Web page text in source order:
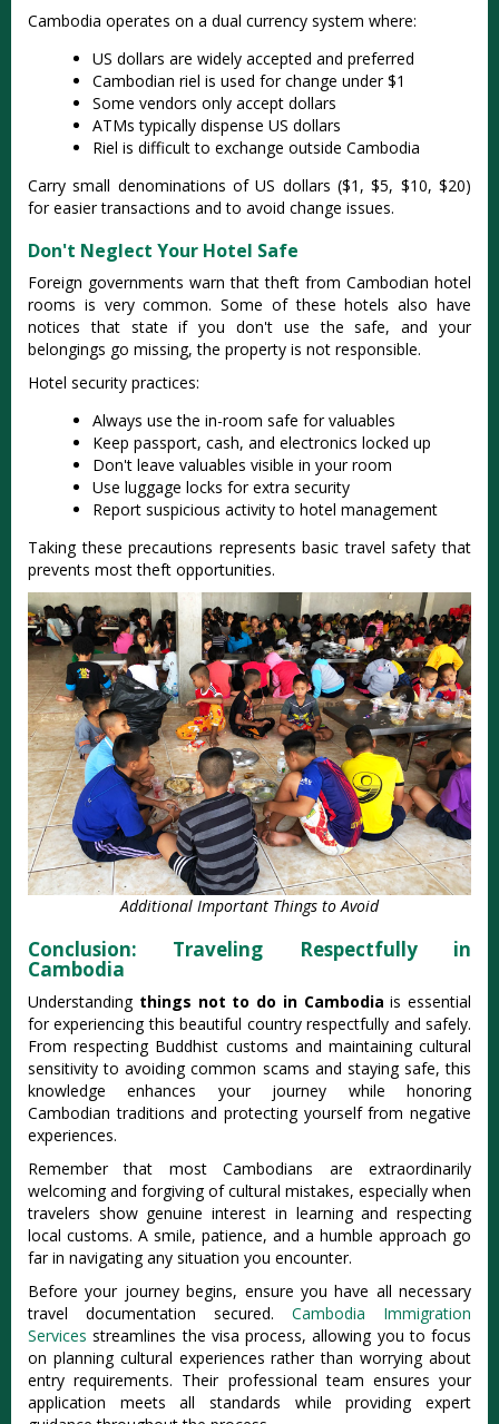
Cambodia operates on a dual currency system where:
US dollars are widely accepted and preferred
Cambodian riel is used for change under $1
Some vendors only accept dollars
ATMs typically dispense US dollars
Riel is difficult to exchange outside Cambodia
Carry small denominations of US dollars ($1, $5, $10, $20)
for easier transactions and to avoid change issues.
Don't Neglect Your Hotel Safe
Foreign governments warn that theft from Cambodian hotel
rooms is very common. Some of these hotels also have
notices that state if you don't use the safe, and your
belongings go missing, the property is not responsible.
Hotel security practices:
Always use the in-room safe for valuables
Keep passport, cash, and electronics locked up
Don't leave valuables visible in your room
Use luggage locks for extra security
Report suspicious activity to hotel management
Taking these precautions represents basic travel safety that
prevents most theft opportunities.
Additional Important Things to Avoid
Conclusion: Traveling Respectfully in
Cambodia
Understanding things not to do in Cambodia is essential
for experiencing this beautiful country respectfully and safely.
From respecting Buddhist customs and maintaining cultural
sensitivity to avoiding common scams and staying safe, this
knowledge enhances your journey while honoring
Cambodian traditions and protecting yourself from negative
experiences.
Remember that most Cambodians are extraordinarily
welcoming and forgiving of cultural mistakes, especially when
travelers show genuine interest in learning and respecting
local customs. A smile, patience, and a humble approach go
far in navigating any situation you encounter.
Before your journey begins, ensure you have all necessary
travel documentation secured.
Cambodia Immigration
Services streamlines the visa process, allowing you to focus
on planning cultural experiences rather than worrying about
entry requirements. Their professional team ensures your
application meets all standards while providing expert